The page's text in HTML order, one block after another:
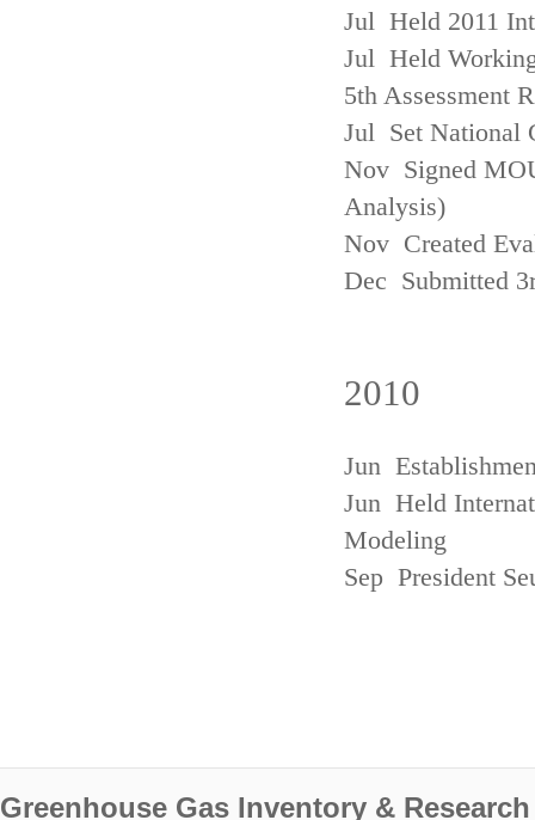
Jul Held 2011
Jul Held
5th Assessment
Jul Set National
Nov Signed
Analysis)
Nov Created
Dec Submitted
2010
Jun
Jun Held
Modeling
Sep President
Greenhouse Gas Inventory &